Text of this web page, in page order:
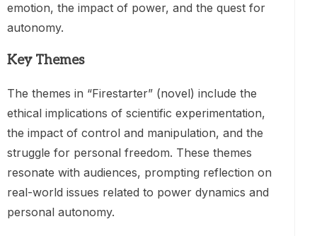
emotion, the impact of power, and the quest for
autonomy.
Key Themes
The themes in “Firestarter” (novel) include the
ethical implications of scientific experimentation,
the impact of control and manipulation, and the
struggle for personal freedom. These themes
resonate with audiences, prompting reflection on
real-world issues related to power dynamics and
personal autonomy.